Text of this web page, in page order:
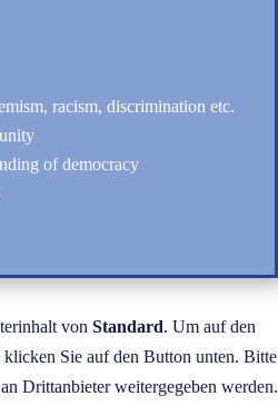
racism, discrimination etc.
of democracy
von Standard. Um auf den
Sie auf den Button unten. Bitte
Drittanbieter weitergegeben werden.